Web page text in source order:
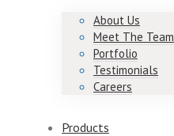
About Us
Meet The Team
Portfolio
Testimonials
Careers
Products